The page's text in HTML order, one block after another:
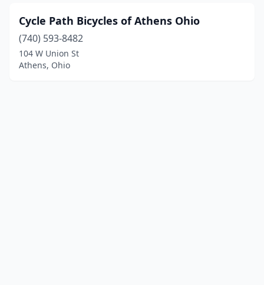
Cycle Path Bicycles of Athens Ohio
(740) 593-8482
104 W Union St
Athens, Ohio